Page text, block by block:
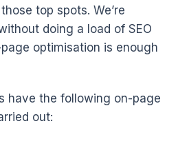
top spots. We’re
doing a load of SEO
optimisation is enough
have the following on-page
out: